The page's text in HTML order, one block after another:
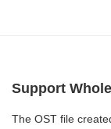
Support
The OST file